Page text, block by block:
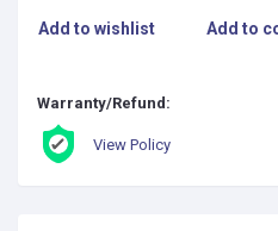
Add to wishlist Add to
Warranty/Refund:
View Policy